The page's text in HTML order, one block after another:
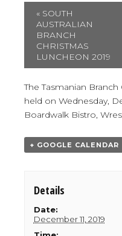
Event
Navigation
« SOUTH
AUSTRALIAN
BRANCH
CHRISTMAS
LUNCHEON 2019
The Tasmanian
held on Wednesday,
Boardwalk Bistro,
+ GOOGLE CALENDAR
Details
Date:
December 11, 2019